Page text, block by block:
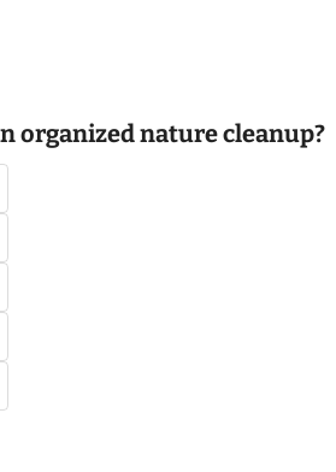
organized nature cleanup?